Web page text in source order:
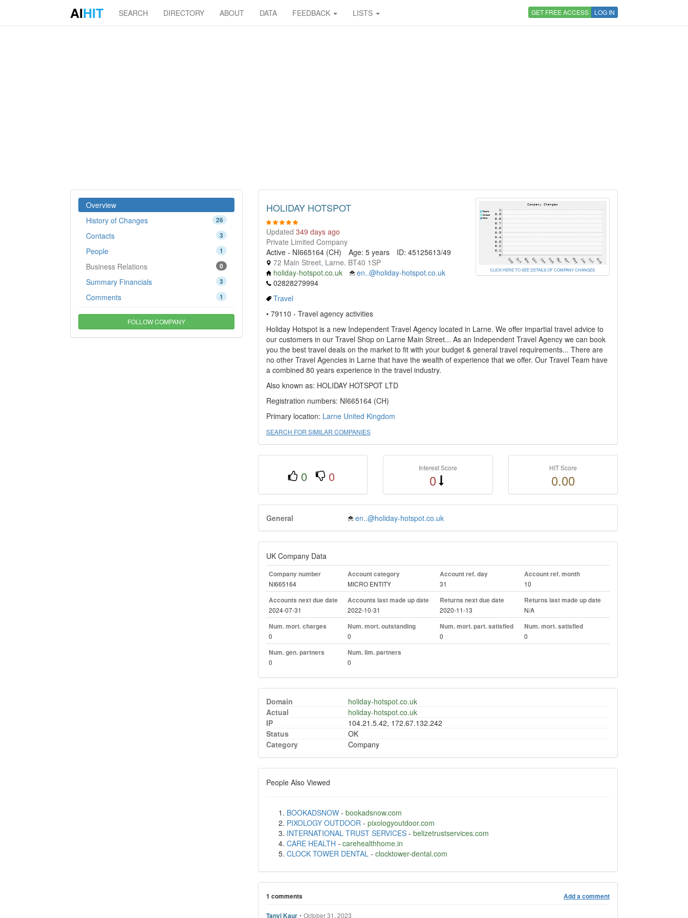
AIHIT SEARCH DIRECTORY ABOUT DATA FEEDBACK LISTS GET FREE ACCESS LOG IN
Overview
26
History of Changes
3
Contacts
1
People
0
Business Relations
3
Summary Financials
1
Comments
FOLLOW COMPANY
HOLIDAY HOTSPOT
Updated 349 days ago
Private Limited Company
Active - NI665164 (CH)
Age: 5 years
ID: 45125613/49
72 Main Street, Larne. BT40 1SP
holiday-hotspot.co.uk
en..@holiday-hotspot.co.uk
02828279994
Travel
CLICK HERE TO SEE DETAILS OF COMPANY CHANGES
• 79110 - Travel agency activities
Holiday Hotspot is a new Independent Travel Agency located in Larne. We offer impartial travel advice to
our customers in our Travel Shop on Larne Main Street... As an Independent Travel Agency we can book
you the best travel deals on the market to fit with your budget & general travel requirements... There are
no other Travel Agencies in Larne that have the wealth of experience that we offer. Our Travel Team have
a combined 80 years experience in the travel industry.
Also known as: HOLIDAY HOTSPOT LTD
Registration numbers: NI665164 (CH)
Primary location: Larne United Kingdom
SEARCH FOR SIMILAR COMPANIES
0 0
Interest Score
0
HIT Score
0.00
General en..@holiday-hotspot.co.uk
UK Company Data
Company number
NI665164
Account category
MICRO ENTITY
Account ref. day
31
Account ref. month
10
Accounts next due date
2024-07-31
Accounts last made up date
2022-10-31
Returns next due date
2020-11-13
Returns last made up date
N/A
Num. mort. charges
0
Num. mort. outstanding
0
Num. mort. part. satisfied
0
Num. mort. satisfied
0
Num. gen. partners
0
Num. lim. partners
0
Domain
holiday-hotspot.co.uk
Actual
holiday-hotspot.co.uk
IP
104.21.5.42, 172.67.132.242
Status
OK
Category
Company
People Also Viewed
BOOKADSNOW- bookadsnow.com
PIXOLOGY OUTDOOR- pixologyoutdoor.com
INTERNATIONAL TRUST SERVICES- belizetrustservices.com
CARE HEALTH - carehealthhome.in
CLOCK TOWER DENTAL- clocktower-dental.com
1 comments Add a comment
Tanvi Kaur • October 31, 2023